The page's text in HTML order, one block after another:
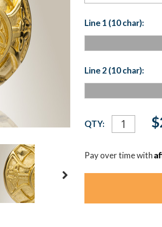
Line 1 (10 char):
Line 2 (10 char):
Current
Stock:
QTY:
Pay over time with